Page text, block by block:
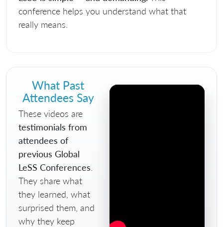
conference helps you understand what that
really means.
What Past
Attendees Say
These videos are
testimonials from
attendees of
previous Global
LeSS Conferences
They share what
they learned, what
surprised them, and
why they keep